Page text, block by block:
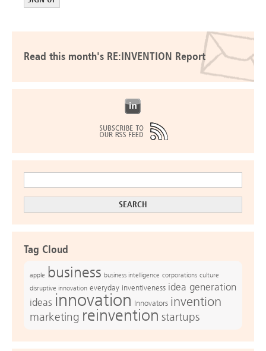
Read this month's RE:INVENTION Report
Tag Cloud
apple business business intelligence corporations culture
disruptive innovation everyday inventiveness idea generation
ideas innovation Innovators invention
marketing reinvention startups